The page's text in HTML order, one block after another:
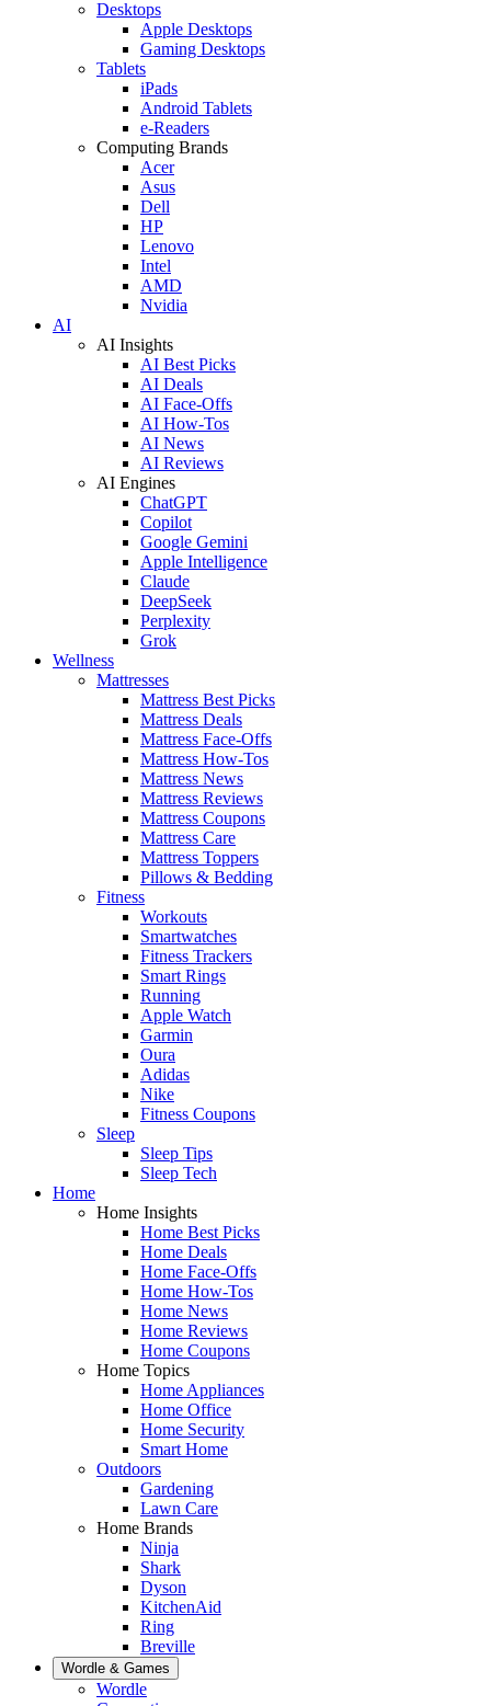
Desktops
Apple Desktops
Gaming Desktops
Tablets
iPads
Android Tablets
e-Readers
Computing Brands
Acer
Asus
Dell
HP
Lenovo
Intel
AMD
Nvidia
AI
AI Insights
AI Best Picks
AI Deals
AI Face-Offs
AI How-Tos
AI News
AI Reviews
AI Engines
ChatGPT
Copilot
Google Gemini
Apple Intelligence
Claude
DeepSeek
Perplexity
Grok
Wellness
Mattresses
Mattress Best Picks
Mattress Deals
Mattress Face-Offs
Mattress How-Tos
Mattress News
Mattress Reviews
Mattress Coupons
Mattress Care
Mattress Toppers
Pillows & Bedding
Fitness
Workouts
Smartwatches
Fitness Trackers
Smart Rings
Running
Apple Watch
Garmin
Oura
Adidas
Nike
Fitness Coupons
Sleep
Sleep Tips
Sleep Tech
Home
Home Insights
Home Best Picks
Home Deals
Home Face-Offs
Home How-Tos
Home News
Home Reviews
Home Coupons
Home Topics
Home Appliances
Home Office
Home Security
Smart Home
Outdoors
Gardening
Lawn Care
Home Brands
Ninja
Shark
Dyson
KitchenAid
Ring
Breville
Wordle & Games
Wordle